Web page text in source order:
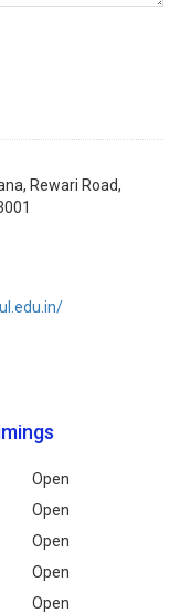
Rewari Road,
Open
Open
Open
Open
Open